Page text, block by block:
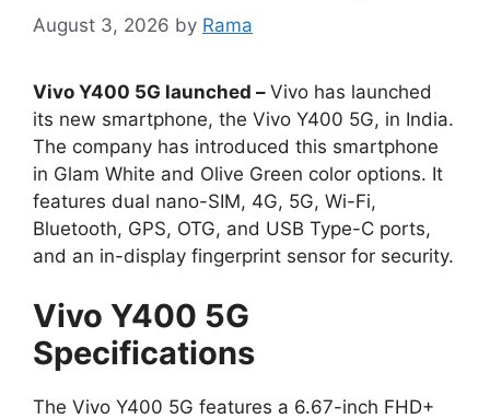
August 3, 2026 by Rama
Vivo Y400 5G launched – Vivo has launched
its new smartphone, the Vivo Y400 5G, in India.
The company has introduced this smartphone
in Glam White and Olive Green color options. It
features dual nano-SIM, 4G, 5G, Wi-Fi,
Bluetooth, GPS, OTG, and USB Type-C ports,
and an in-display fingerprint sensor for security.
Vivo Y400 5G
Specifications
The Vivo Y400 5G features a 6.67-inch FHD+